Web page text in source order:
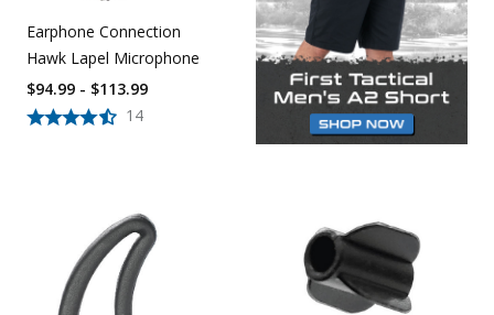
Earphone Connection
Hawk Lapel Microphone
14
$94.99 - $113.99